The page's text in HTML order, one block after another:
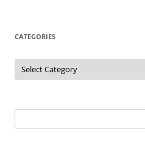
CATEGORIES
Categories
for: